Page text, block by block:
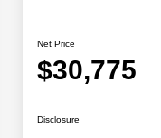
Net Price
$30,775
Disclosure